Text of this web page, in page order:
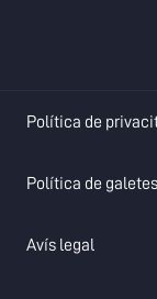
Política de
Política de galetes
Avís legal